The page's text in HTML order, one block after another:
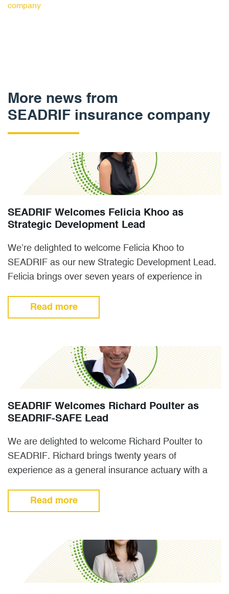
company
More news from
SEADRIF insurance company
SEADRIF Welcomes Felicia Khoo as
Strategic Development Lead
We’re delighted to welcome Felicia Khoo to
SEADRIF as our new Strategic Development Lead.
Felicia brings over seven years of experience in
Read more
SEADRIF Welcomes Richard Poulter as
SEADRIF-SAFE Lead
We are delighted to welcome Richard Poulter to
SEADRIF. Richard brings twenty years of
experience as a general insurance actuary with a
Read more